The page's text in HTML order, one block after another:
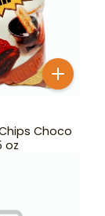
Choco
oz